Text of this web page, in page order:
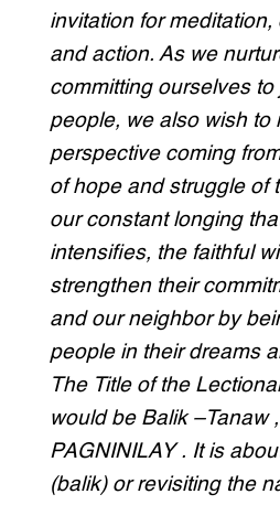
invitation for meditation,
and action. As we
committing ourselves
people, we also wish to
perspective coming
of hope and struggle of
our constant longing
intensifies, the faithful
strengthen their
and our neighbor by
people in their dreams
The Title of the
would be Balik –Tanaw
PAGNINILAY . It is
(balik) or revisiting the